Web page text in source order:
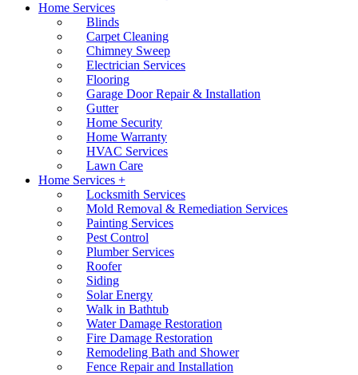
Home Services
Blinds
Carpet Cleaning
Chimney Sweep
Electrician Services
Flooring
Garage Door Repair & Installation
Gutter
Home Security
Home Warranty
HVAC Services
Lawn Care
Home Services +
Locksmith Services
Mold Removal & Remediation Services
Painting Services
Pest Control
Plumber Services
Roofer
Siding
Solar Energy
Walk in Bathtub
Water Damage Restoration
Fire Damage Restoration
Remodeling Bath and Shower
Fence Repair and Installation